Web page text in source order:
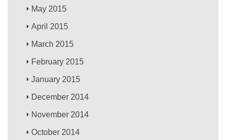
May 2015
April 2015
March 2015
February 2015
January 2015
December 2014
November 2014
October 2014